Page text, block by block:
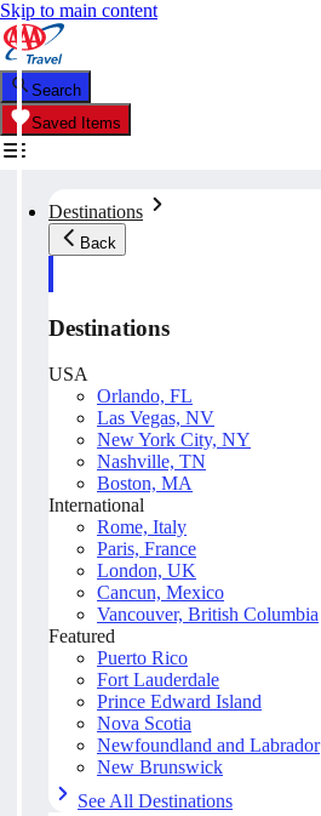
Skip to main content
Search
Saved Items
Destinations
Back
Destinations
USA
Orlando, FL
Las Vegas, NV
New York City, NY
Nashville, TN
Boston, MA
International
Rome, Italy
Paris, France
London, UK
Cancun, Mexico
Vancouver, British Columbia
Featured
Puerto Rico
Fort Lauderdale
Prince Edward Island
Nova Scotia
Newfoundland and Labrador
New Brunswick
See All Destinations